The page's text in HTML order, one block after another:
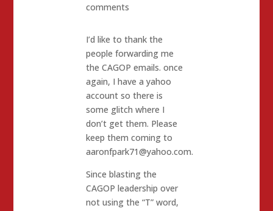
comments
I’d like to thank the
people forwarding me
the CAGOP emails. once
again, I have a yahoo
account so there is
some glitch where I
don’t get them. Please
keep them coming to
aaronfpark71@yahoo.com.
Since blasting the
CAGOP leadership over
not using the “T” word,